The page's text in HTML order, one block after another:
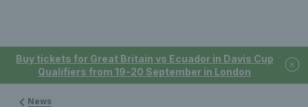
Buy tickets for Great Britain vs Ecuador in Davis Cup
Qualifiers from 19-20 September in London
News